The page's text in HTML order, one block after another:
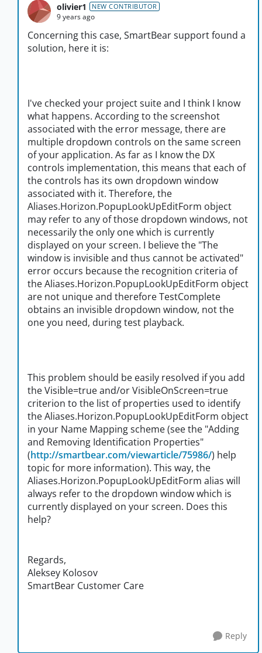
olivier1 NEW CONTRIBUTOR
9 years ago
Concerning this case, SmartBear support found a
solution, here it is:
I've checked your project suite and I think I know
what happens. According to the screenshot
associated with the error message, there are
multiple dropdown controls on the same screen
of your application. As far as I know the DX
controls implementation, this means that each of
the controls has its own dropdown window
associated with it. Therefore, the
Aliases.Horizon.PopupLookUpEditForm object
may refer to any of those dropdown windows, not
necessarily the only one which is currently
displayed on your screen. I believe the "The
window is invisible and thus cannot be activated"
error occurs because the recognition criteria of
the Aliases.Horizon.PopupLookUpEditForm object
are not unique and therefore TestComplete
obtains an invisible dropdown window, not the
one you need, during test playback.
This problem should be easily resolved if you add
the Visible=true and/or VisibleOnScreen=true
criterion to the list of properties used to identify
the Aliases.Horizon.PopupLookUpEditForm object
in your Name Mapping scheme (see the "Adding
and Removing Identification Properties"
(http://smartbear.com/viewarticle/75986/) help
topic for more information). This way, the
Aliases.Horizon.PopupLookUpEditForm alias will
always refer to the dropdown window which is
currently displayed on your screen. Does this
help?
Regards,
Aleksey Kolosov
SmartBear Customer Care
Reply